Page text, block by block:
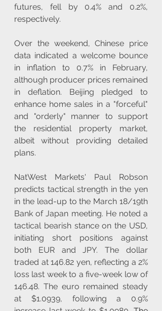
futures, fell by 0.4% and 0.2%,
respectively.
Over the weekend, Chinese price
data indicated a welcome bounce
in inflation to 0.7% in February,
although producer prices remained
in deflation. Beijing pledged to
enhance home sales in a "forceful"
and "orderly" manner to support
the residential property market,
albeit without providing detailed
plans.
NatWest Markets' Paul Robson
predicts tactical strength in the yen
in the lead-up to the March 18/19th
Bank of Japan meeting. He noted a
tactical bearish stance on the USD,
initiating short positions against
both EUR and JPY. The dollar
traded at 146.82 yen, reflecting a 2%
loss last week to a five-week low of
146.48. The euro remained steady
at $1.0939, following a 0.9%